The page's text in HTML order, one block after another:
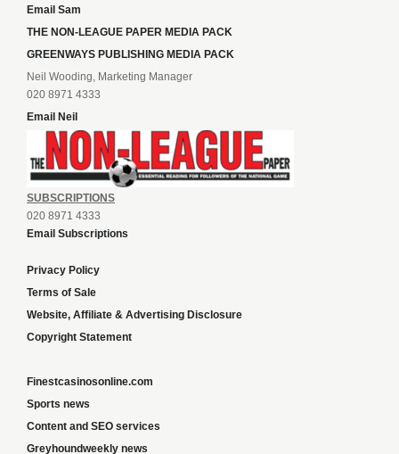
Email Sam
THE NON-LEAGUE PAPER MEDIA PACK
GREENWAYS PUBLISHING MEDIA PACK
Neil Wooding, Marketing Manager
020 8971 4333
Email Neil
SUBSCRIPTIONS
020 8971 4333
Email Subscriptions
Privacy Policy
Terms of Sale
Website, Affiliate & Advertising Disclosure
Copyright Statement
Finestcasinosonline.com
Sports news
Content and SEO services
Greyhoundweekly news